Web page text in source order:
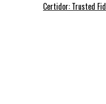
Certidor: Trusted